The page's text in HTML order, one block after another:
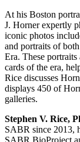
At his Boston
J. Horner expertly
iconic photos
and portraits of
Era. These portraits
cards of the era,
Rice discusses
displays 450 of
galleries.
Stephen V. Rice,
SABR since 2013,
SABR BioProject